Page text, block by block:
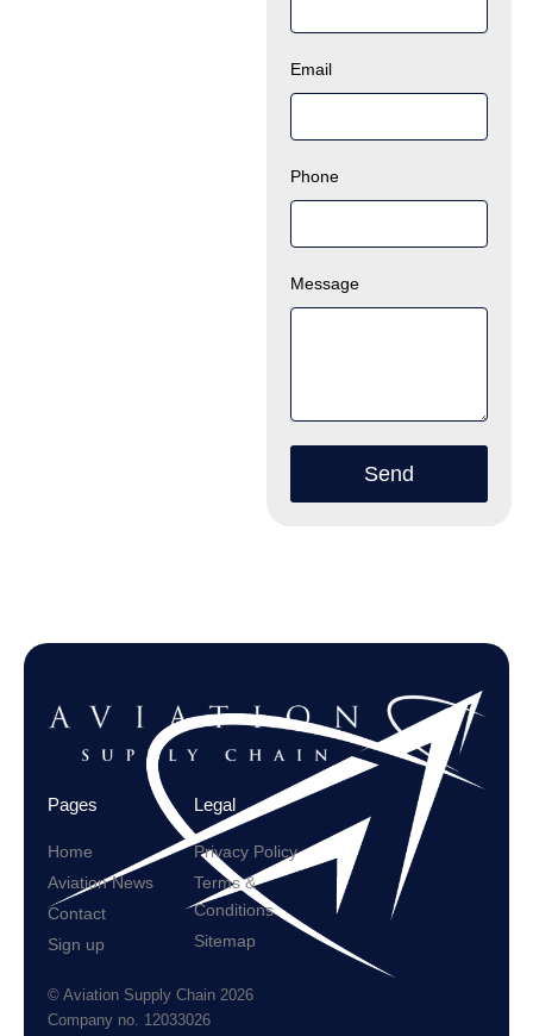
Email
Phone
Message
Send
Pages
Home
Aviation News
Contact
Sign up
Legal
Privacy Policy
Terms &
Conditions
Sitemap
© Aviation Supply Chain 2026
Company no. 12033026